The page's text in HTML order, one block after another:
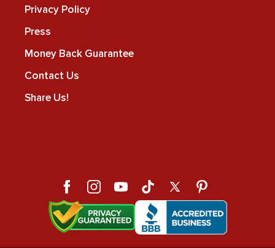
Privacy Policy
Press
Money Back Guarantee
Contact Us
Share Us!
FacebookInstagramYouTubeTikTok
X
(Twitter)
Pinterest